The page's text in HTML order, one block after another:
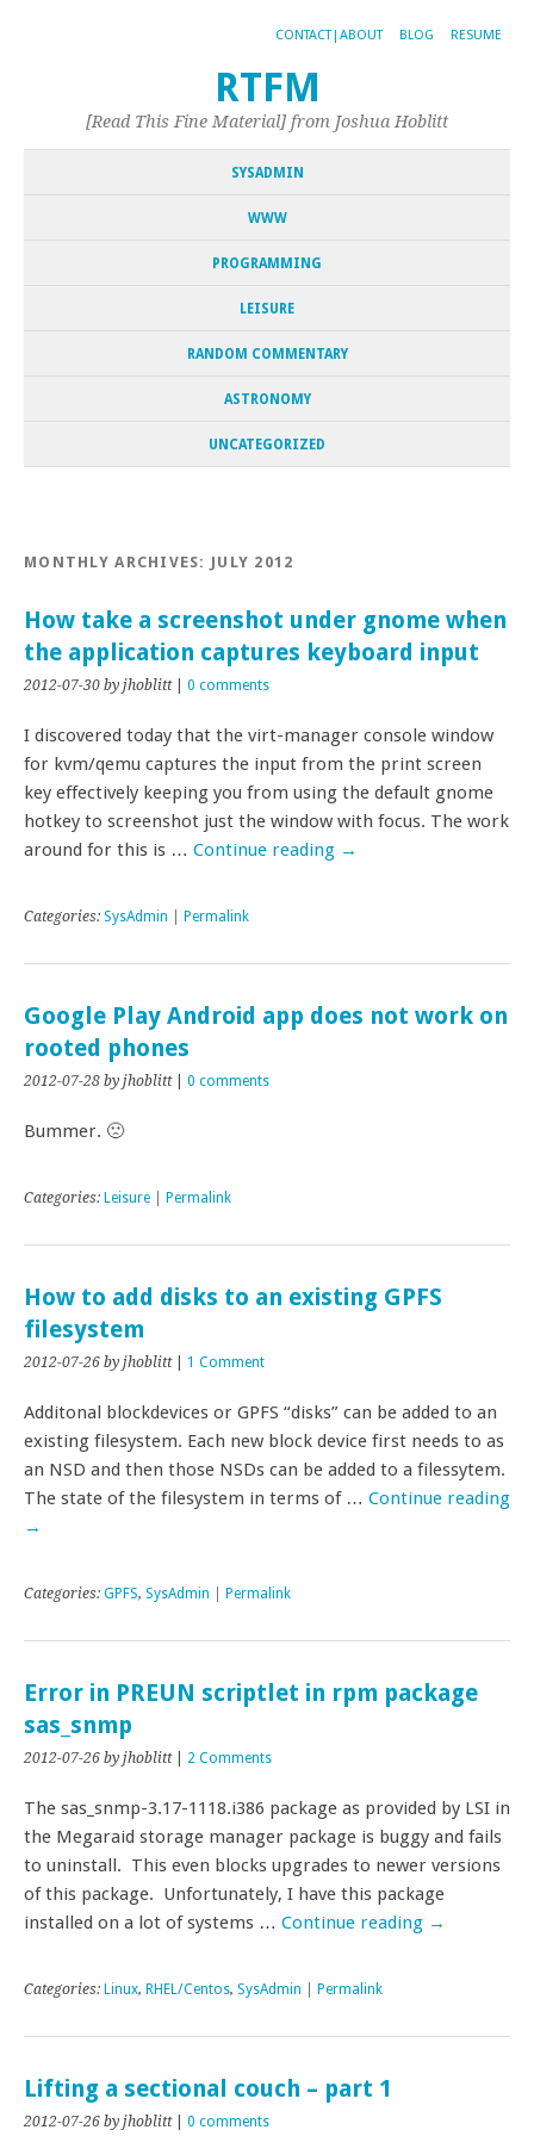
CONTACT|ABOUT BLOG RESUME
RTFM
[Read This Fine Material] from Joshua Hoblitt
SYSADMIN
WWW
PROGRAMMING
LEISURE
RANDOM COMMENTARY
ASTRONOMY
UNCATEGORIZED
MONTHLY ARCHIVES: JULY 2012
How take a screenshot under gnome when
the application captures keyboard input
2012-07-30 by jhoblitt| 0 comments
I discovered today that the virt-manager console window
for kvm/qemu captures the input from the print screen
key effectively keeping you from using the default gnome
hotkey to screenshot just the window with focus. The work
around for this is … Continue reading →
Categories: SysAdmin Permalink
Google Play Android app does not work on
rooted phones
2012-07-28 by jhoblitt| 0 comments
Bummer. 🙁
Categories: Leisure Permalink
How to add disks to an existing GPFS
filesystem
2012-07-26 by jhoblitt| 1 Comment
Additonal blockdevices or GPFS “disks” can be added to an
existing filesystem. Each new block device first needs to as
an NSD and then those NSDs can be added to a filessytem.
The state of the filesystem in terms of … Continue reading
→
Categories: GPFS, SysAdmin Permalink
Error in PREUN scriptlet in rpm package
sas_snmp
2012-07-26 by jhoblitt| 2 Comments
The sas_snmp-3.17-1118.i386 package as provided by LSI in
the Megaraid storage manager package is buggy and fails
to uninstall. This even blocks upgrades to newer versions
of this package. Unfortunately, I have this package
installed on a lot of systems … Continue reading →
Categories: Linux, RHEL/Centos, SysAdmin Permalink
Lifting a sectional couch – part 1
2012-07-26 by jhoblitt| 0 comments